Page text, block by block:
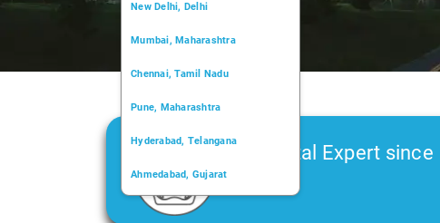
New Delhi, Delhi
Mumbai, Maharashtra
Chennai, Tamil Nadu
Pune, Maharashtra
Hyderabad, Telangana
Ahmedabad, Gujarat
Kochi, Kerala
Car Rental Expert since
2006